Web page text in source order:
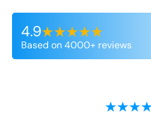
4.9
Based on 4000+ reviews